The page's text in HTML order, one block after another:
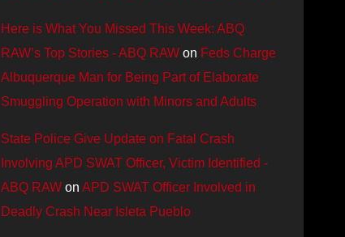
Here is What You Missed This Week: ABQ
RAW’s Top Stories - ABQ RAW on Feds Charge
Albuquerque Man for Being Part of Elaborate
Smuggling Operation with Minors and Adults
State Police Give Update on Fatal Crash
Involving APD SWAT Officer, Victim Identified -
ABQ RAW onAPD SWAT Officer Involved in
Deadly Crash Near Isleta Pueblo